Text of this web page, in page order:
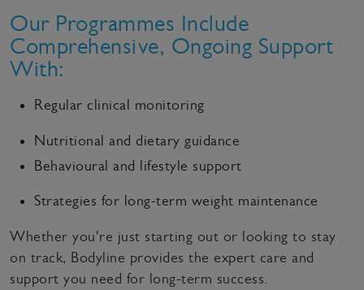
Our Programmes Include
Comprehensive, Ongoing Support
With:
Regular clinical monitoring
Nutritional and dietary guidance
Behavioural and lifestyle support
Strategies for long-term weight maintenance
Whether you're just starting out or looking to stay
on track, Bodyline provides the expert care and
support you need for long-term success.